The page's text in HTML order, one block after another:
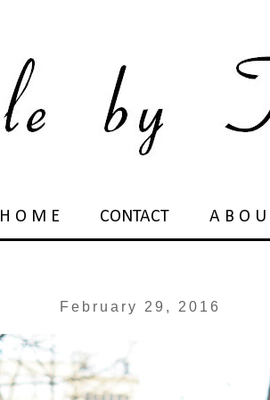
H O M E CONTACT A B O U
February 29, 2016